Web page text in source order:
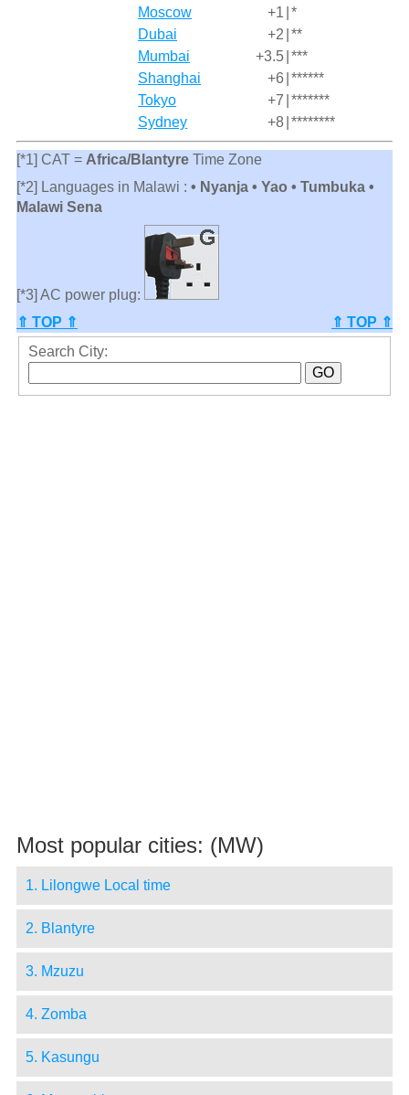
Moscow
+1 *
Dubai
+2 **
Mumbai
+3.5 ***
Shanghai
+6 ******
Tokyo
+7 *******
Sydney
+8 ********
[*1] CAT = Africa/BlantyreTime Zone
[*2] Languages in Malawi : • Nyanja • Yao • Tumbuka •
Malawi Sena
[*3] AC power plug:
⇑ TOP ⇑
⇑ TOP ⇑
Search City:
Most popular cities: (MW)
1. Lilongwe Local time
2. Blantyre
3. Mzuzu
4. Zomba
5. Kasungu